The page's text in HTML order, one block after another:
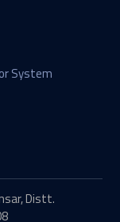
System
Distt.